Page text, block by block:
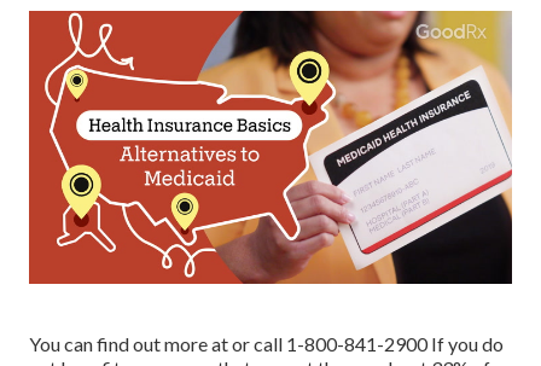
You can find out more at or call 1-800-841-2900 If you do